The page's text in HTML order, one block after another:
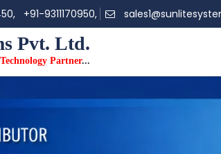
+91-9311170950,
Pvt. Ltd.
Partner...